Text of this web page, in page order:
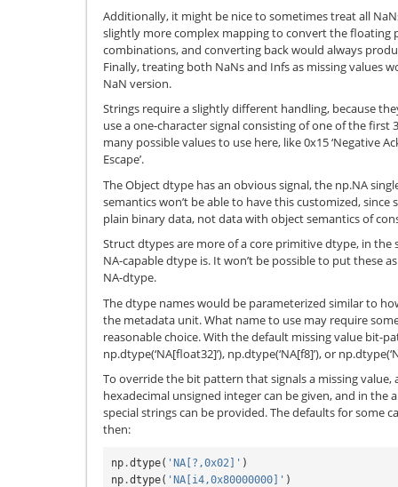
Additionally, it might be nice to sometimes treat all
slightly more complex mapping to convert the floating
combinations, and converting back would always
Finally, treating both NaNs and Infs as missing values
NaN version.
Strings require a slightly different handling, because
use a one-character signal consisting of one of the first
many possible values to use here, like 0x15 ‘Negative
Escape’.
The Object dtype has an obvious signal, the np.NA
semantics won’t be able to have this customized,
plain binary data, not data with object semantics of
Struct dtypes are more of a core primitive dtype, in
NA-capable dtype is. It won’t be possible to put these
NA-dtype.
The dtype names would be parameterized similar to
the metadata unit. What name to use may require
reasonable choice. With the default missing value bit-
np.dtype(‘NA[float32]’), np.dtype(‘NA[f8]’), or
To override the bit pattern that signals a missing value,
hexadecimal unsigned integer can be given, and in the
special strings can be provided. The defaults for some
then:
np .dtype( 'NA[?,0x02]' )
np .dtype( 'NA[i4,0x80000000]' )